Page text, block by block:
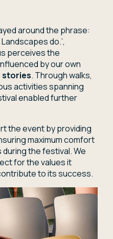
around the phrase:
do.’,
perceives the
by our own
stories. Through walks,
activities spanning
enabled further
the event by providing
maximum comfort
the festival. We
for the values it
to its success.